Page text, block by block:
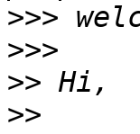
>>>
>>>
>>
>>